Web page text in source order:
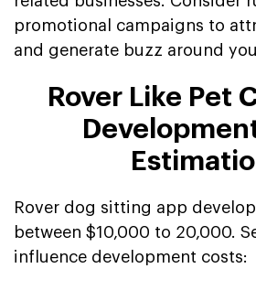
promotional campaigns to
and generate buzz around
Rover Like Pet
Rover dog sitting app
between $10,000 to 20,000.
influence development costs: